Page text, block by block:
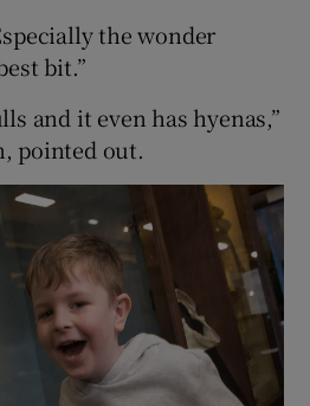
the wonder
bit.”
and it even has hyenas,”
pointed out.